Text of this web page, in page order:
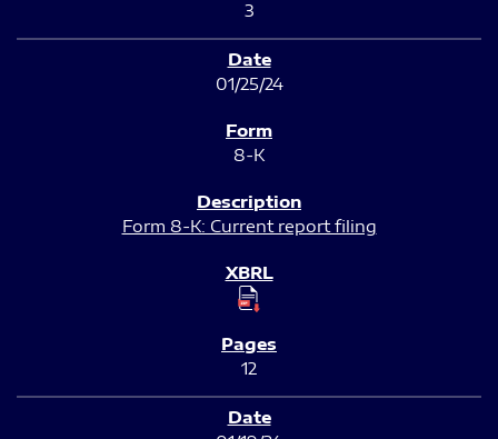
3
01/25/24
8-K
Form 8-K: Current report filing
12